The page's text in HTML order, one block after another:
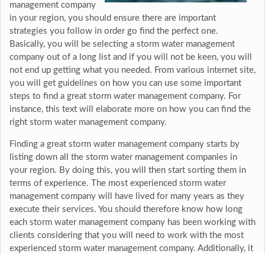
management company
in your region, you should ensure there are important
strategies you follow in order go find the perfect one.
Basically, you will be selecting a storm water management
company out of a long list and if you will not be keen, you will
not end up getting what you needed. From various internet site,
you will get guidelines on how you can use some important
steps to find a great storm water management company. For
instance, this text will elaborate more on how you can find the
right storm water management company.
Finding a great storm water management company starts by
listing down all the storm water management companies in
your region. By doing this, you will then start sorting them in
terms of experience. The most experienced storm water
management company will have lived for many years as they
execute their services. You should therefore know how long
each storm water management company has been working with
clients considering that you will need to work with the most
experienced storm water management company. Additionally, it